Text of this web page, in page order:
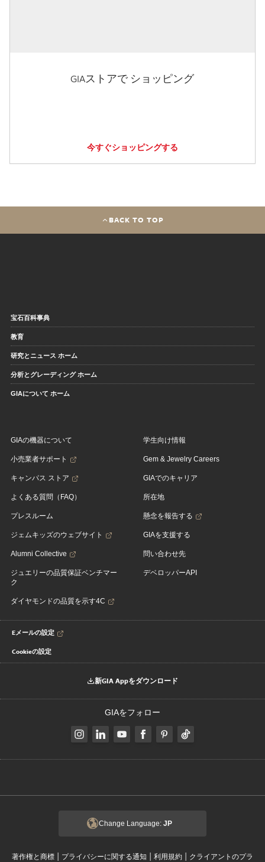
GIAストアで ショッピング
今すぐショッピングする
BACK TO TOP
宝石百科事典
教育
研究とニュース ホーム
分析とグレーディング ホーム
GIAについて ホーム
GIAの機器について
小売業者サポート
キャンパス ストア
よくある質問（FAQ）
プレスルーム
ジェムキッズのウェブサイト
Alumni Collective
ジュエリーの品質保証ベンチマー
ク
ダイヤモンドの品質を示す4C
学生向け情報
Gem & Jewelry Careers
GIAでのキャリア
所在地
懸念を報告する
GIAを支援する
問い合わせ先
デベロッパーAPI
Eメールの設定
Cookieの設定
新GIA Appをダウンロード
GIAをフォロー
Change Language: JP
著作権と商標 | プライバシーに関する通知 | 利用規約 | クライアントのプラ